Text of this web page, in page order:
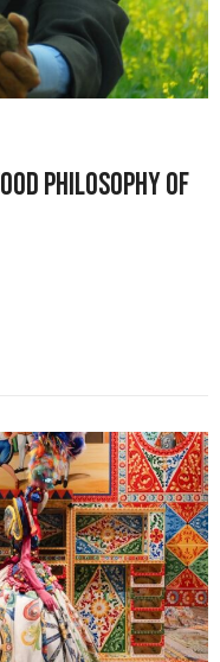
Philosophy of